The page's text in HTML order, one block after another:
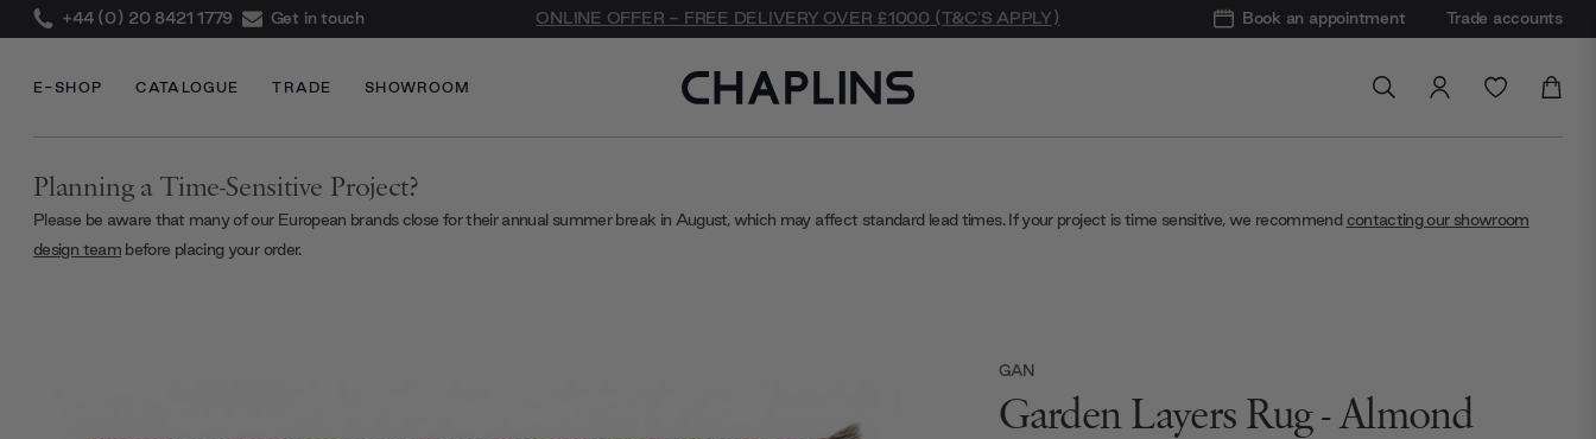
+44 (0) 20 8421 1779 Get in touch ONLINE OFFER - FREE DELIVERY OVER £1000 (T&C'S APPLY) Book an appointment Trade accounts
E-SHOP CATALOGUE TRADE SHOWROOM
Planning a Time-Sensitive Project?
Please be aware that many of our European brands close for their annual summer break in August, which may affect standard lead times. If your project is time sensitive, we recommend contacting our showroom
design teambefore placing your order.
GAN
Garden Layers Rug - Almond